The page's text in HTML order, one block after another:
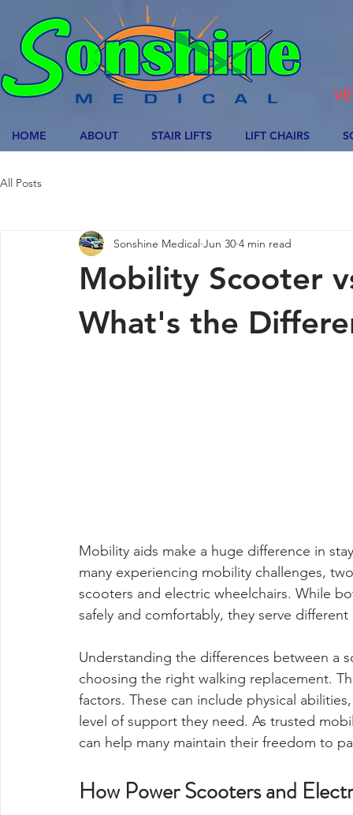
HOME ABOUT STAIR LIFTS LIFT CHAIRS
All Posts
Mobility Scooter
What's the
Sonshine Medical Jun 30 4 min read
Mobility aids make a huge difference in
many experiencing mobility challenges,
scooters and electric wheelchairs. While
safely and comfortably, they serve
Understanding the differences between a
choosing the right walking replacement.
factors. These can include physical
level of support they need. As trusted
can help many maintain their freedom to
How Power Scooters and